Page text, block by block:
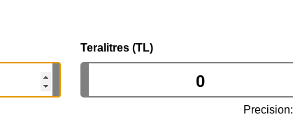
Teralitres (TL)
Precision: